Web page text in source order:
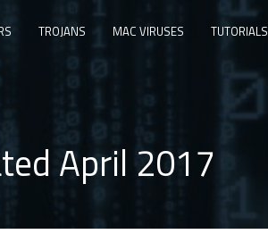
TROJANS MAC VIRUSES TUTORIALS
April 2017